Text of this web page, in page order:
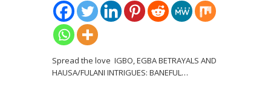
Spread the love IGBO, EGBA BETRAYALS AND
HAUSA/FULANI INTRIGUES: BANEFUL…